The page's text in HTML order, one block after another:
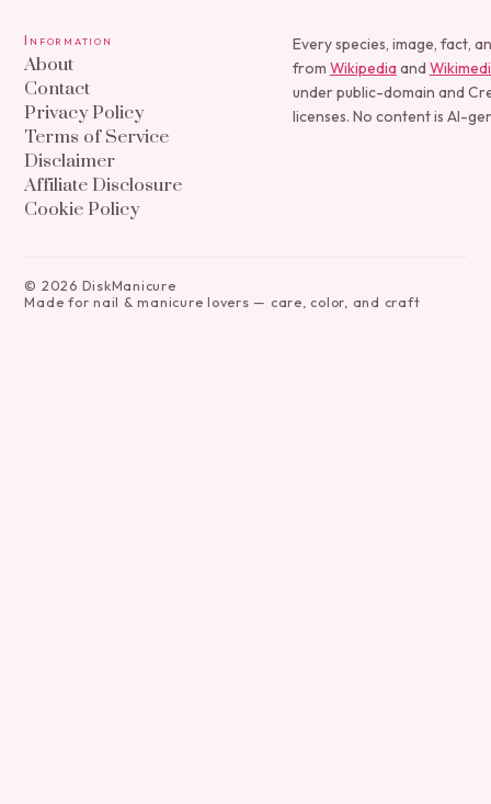
Information
About
Contact
Privacy Policy
Terms of Service
Disclaimer
Affiliate Disclosure
Cookie Policy
Every species, image, fact,
from Wikipedia and
under public-domain and
licenses. No content is AI-
© 2026 DiskManicure
Made for nail & manicure lovers — care, color, and craft